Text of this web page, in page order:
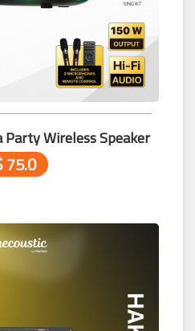
Party Wireless Speaker
75.0